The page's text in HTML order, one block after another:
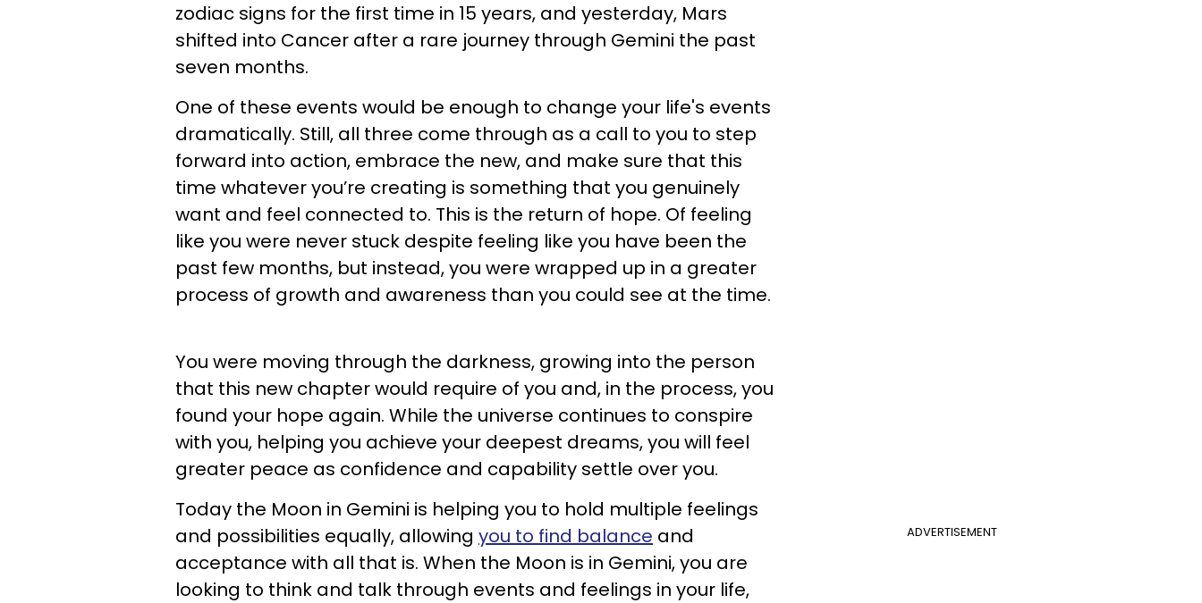
zodiac signs for the first time in 15 years, and yesterday, Mars
shifted into Cancer after a rare journey through Gemini the past
seven months.
One of these events would be enough to change your life's events
dramatically. Still, all three come through as a call to you to step
forward into action, embrace the new, and make sure that this
time whatever you’re creating is something that you genuinely
want and feel connected to. This is the return of hope. Of feeling
like you were never stuck despite feeling like you have been the
past few months, but instead, you were wrapped up in a greater
process of growth and awareness than you could see at the time.
You were moving through the darkness, growing into the person
that this new chapter would require of you and, in the process, you
found your hope again. While the universe continues to conspire
with you, helping you achieve your deepest dreams, you will feel
greater peace as confidence and capability settle over you.
ADVERTISEMENT
Today the Moon in Gemini is helping you to hold multiple feelings
and possibilities equally, allowing you to find balance and
acceptance with all that is. When the Moon is in Gemini, you are
looking to think and talk through events and feelings in your life,